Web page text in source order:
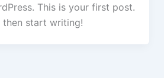
This is your first post.
start writing!